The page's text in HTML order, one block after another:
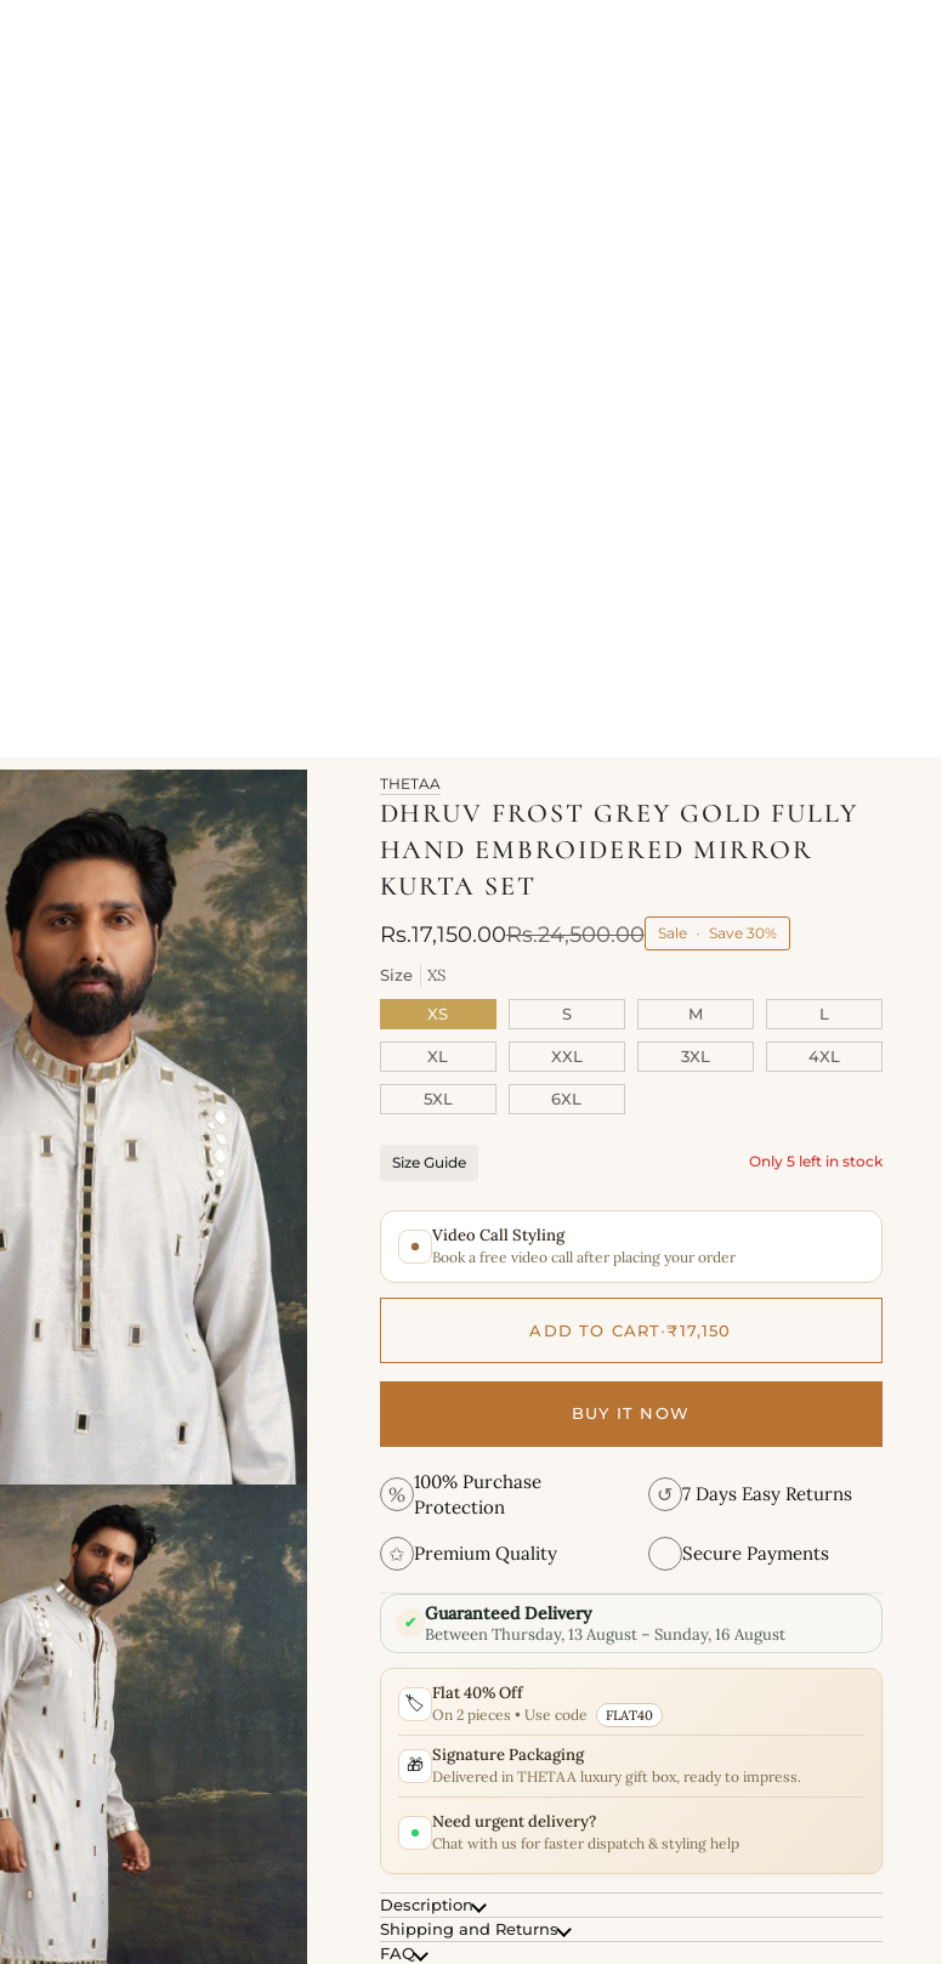
THETAA
DHRUV FROST GREY GOLD FULLY
HAND EMBROIDERED MIRROR
KURTA SET
Rs.17,150.00Rs.24,500.00 Sale • Save 30%
Size XS
XS S M L
XL XXL 3XL 4XL
5XL 6XL
Size Guide Only 5 left in stock
Video Call Styling
Book a free video call after placing your order
ADD TO CART•₹17,150
BUY IT NOW
%
100% Purchase
Protection
↺ 7 Days Easy Returns
✩ Premium Quality Secure Payments
✔ Guaranteed Delivery
Between Thursday, 13 August – Sunday, 16 August
🏷️ Flat 40% Off
On 2 pieces • Use code FLAT40
🎁 Signature Packaging
Delivered in THETAA luxury gift box, ready to impress.
Need urgent delivery?
Chat with us for faster dispatch & styling help
Description
Shipping and Returns
FAQ